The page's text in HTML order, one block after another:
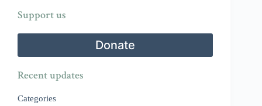
Support us
Donate
Recent updates
Categories